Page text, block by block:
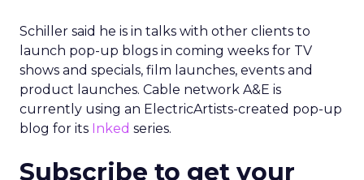
Schiller said he is in talks with other clients to
launch pop-up blogs in coming weeks for TV
shows and specials, film launches, events and
product launches. Cable network A&E is
currently using an ElectricArtists-created pop-up
blog for its Inked series.
Subscribe to get your